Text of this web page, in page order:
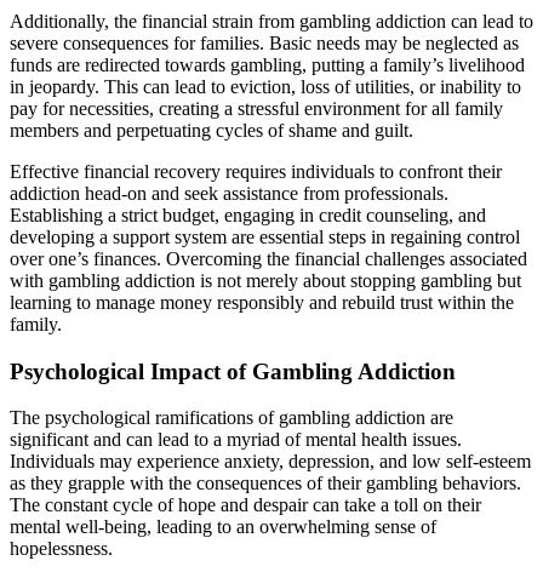
Additionally, the financial strain from gambling addiction can lead to
severe consequences for families. Basic needs may be neglected as
funds are redirected towards gambling, putting a family’s livelihood
in jeopardy. This can lead to eviction, loss of utilities, or inability to
pay for necessities, creating a stressful environment for all family
members and perpetuating cycles of shame and guilt.
Effective financial recovery requires individuals to confront their
addiction head-on and seek assistance from professionals.
Establishing a strict budget, engaging in credit counseling, and
developing a support system are essential steps in regaining control
over one’s finances. Overcoming the financial challenges associated
with gambling addiction is not merely about stopping gambling but
learning to manage money responsibly and rebuild trust within the
family.
Psychological Impact of Gambling Addiction
The psychological ramifications of gambling addiction are
significant and can lead to a myriad of mental health issues.
Individuals may experience anxiety, depression, and low self-esteem
as they grapple with the consequences of their gambling behaviors.
The constant cycle of hope and despair can take a toll on their
mental well-being, leading to an overwhelming sense of
hopelessness.